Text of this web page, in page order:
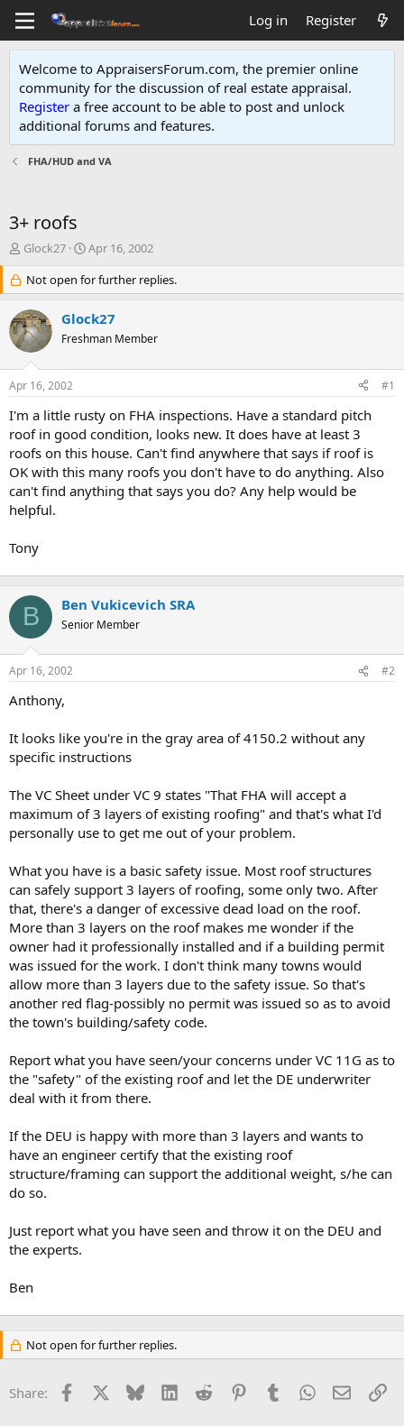
Log in Register
Welcome to AppraisersForum.com, the premier online
community for the discussion of real estate appraisal.
Register a free account to be able to post and unlock
additional forums and features.
FHA/HUD and VA
3+ roofs
T
e
a
d
s
r
t
e
r
Glock27
S
a
r
d
a
Apr 16, 2002
Not open for further replies.
Glock27
Freshman Member
Apr 16, 2002 #1
I'm a little rusty on FHA inspections. Have a standard pitch
roof in good condition, looks new. It does have at least 3
roofs on this house. Can't find anywhere that says if roof is
OK with this many roofs you don't have to do anything. Also
can't find anything that says you do? Any help would be
helpful.
Tony
B Ben Vukicevich SRA
Senior Member
Apr 16, 2002 #2
Anthony,
It looks like you're in the gray area of 4150.2 without any
specific instructions
The VC Sheet under VC 9 states "That FHA will accept a
maximum of 3 layers of existing roofing" and that's what I'd
personally use to get me out of your problem.
What you have is a basic safety issue. Most roof structures
can safely support 3 layers of roofing, some only two. After
that, there's a danger of excessive dead load on the roof.
More than 3 layers on the roof makes me wonder if the
owner had it professionally installed and if a building permit
was issued for the work. I don't think many towns would
allow more than 3 layers due to the safety issue. So that's
another red flag-possibly no permit was issued so as to avoid
the town's building/safety code.
Report what you have seen/your concerns under VC 11G as to
the "safety" of the existing roof and let the DE underwriter
deal with it from there.
If the DEU is happy with more than 3 layers and wants to
have an engineer certify that the existing roof
structure/framing can support the additional weight, s/he can
do so.
Just report what you have seen and throw it on the DEU and
the experts.
Ben
Not open for further replies.
Share: Facebook Bluesky LinkedInReddit PinterestTumblrWhatsApp
Email